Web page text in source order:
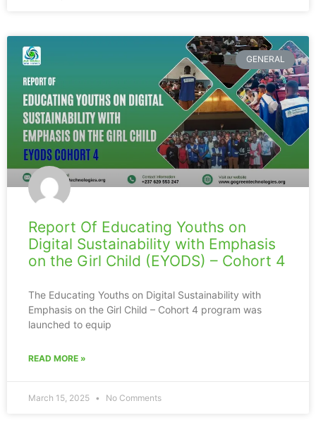
GENERAL
Report Of Educating Youths on
Digital Sustainability with Emphasis
on the Girl Child (EYODS) – Cohort 4
The Educating Youths on Digital Sustainability with
Emphasis on the Girl Child – Cohort 4 program was
launched to equip
READ MORE »
March 15, 2025 No Comments